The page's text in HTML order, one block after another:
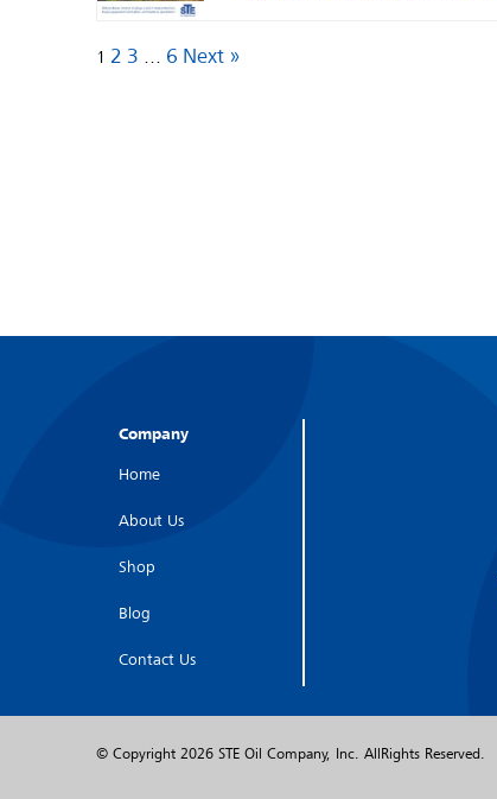
1 2 3 6 Next »
Company
Home
About Us
Shop
Blog
Contact Us
© Copyright 2026 STE Oil Company, Inc. AllRights Reserved.